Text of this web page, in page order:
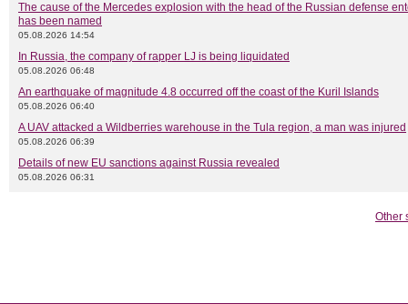
The cause of the Mercedes explosion with the head of the Russian defense
has been named
05.08.2026 14:54
In Russia, the company of rapper LJ is being liquidated
05.08.2026 06:48
An earthquake of magnitude 4.8 occurred off the coast of the Kuril Islands
05.08.2026 06:40
A UAV attacked a Wildberries warehouse in the Tula region, a man was injured
05.08.2026 06:39
Details of new EU sanctions against Russia revealed
05.08.2026 06:31
Other